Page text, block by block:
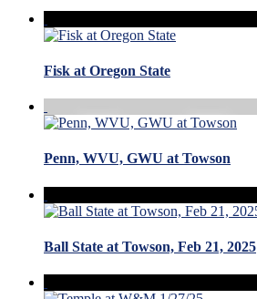
Fisk at Oregon State
Penn, WVU, GWU at Towson
Ball State at Towson, Feb 21, 2025